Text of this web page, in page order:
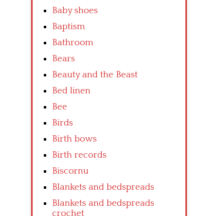
Baby shoes
Baptism
Bathroom
Bears
Beauty and the Beast
Bed linen
Bee
Birds
Birth bows
Birth records
Biscornu
Blankets and bedspreads
Blankets and bedspreads
crochet